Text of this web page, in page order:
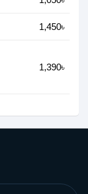
1,450৳
1,390৳